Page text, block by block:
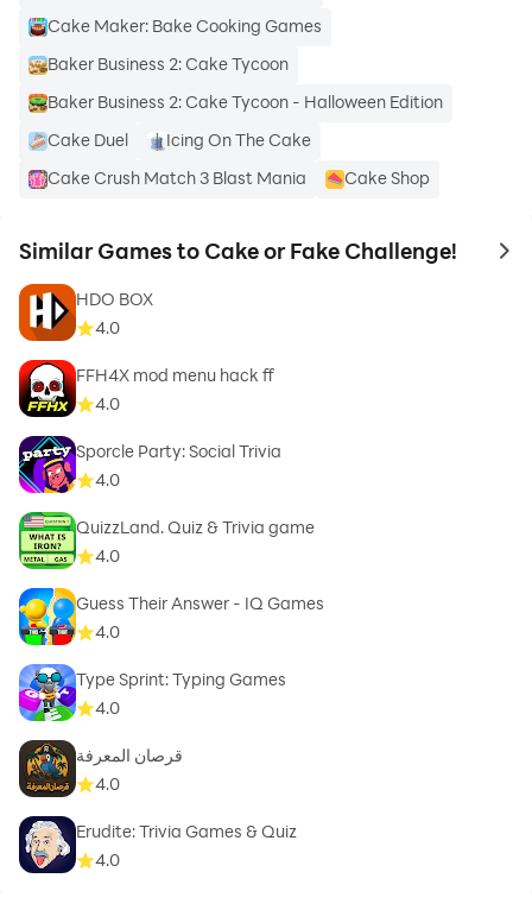
Cake Maker: Bake Cooking Games
Baker Business 2: Cake Tycoon
Baker Business 2: Cake Tycoon - Halloween Edition
Cake Duel
Icing On The Cake
Cake Crush Match 3 Blast Mania
Cake Shop
Similar Games to Cake or Fake Challenge! to
HDO BOX
4.0
FFH4X mod menu hack ff
4.0
Sporcle Party: Social Trivia
4.0
QuizzLand. Quiz & Trivia game
4.0
Guess Their Answer - IQ Games
4.0
Type Sprint: Typing Games
4.0
قرصان المعرفة
4.0
Erudite: Trivia Games & Quiz
4.0